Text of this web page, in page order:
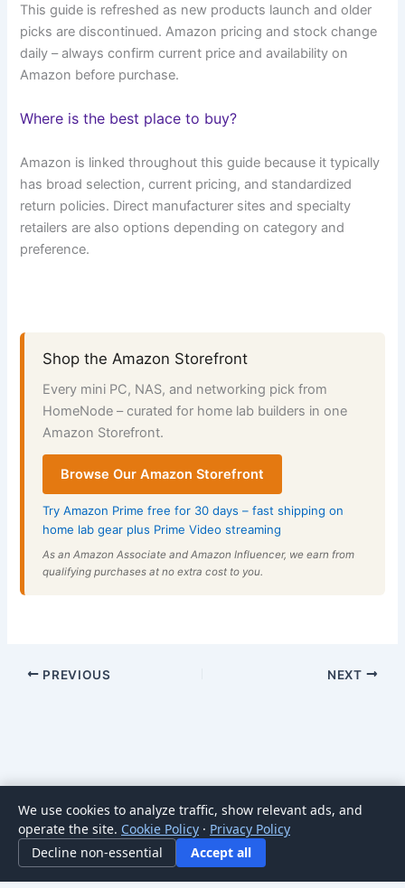
This guide is refreshed as new products launch and older
picks are discontinued. Amazon pricing and stock change
daily – always confirm current price and availability on
Amazon before purchase.
Where is the best place to buy?
Amazon is linked throughout this guide because it typically
has broad selection, current pricing, and standardized
return policies. Direct manufacturer sites and specialty
retailers are also options depending on category and
preference.
Shop the Amazon Storefront
Every mini PC, NAS, and networking pick from
HomeNode – curated for home lab builders in one
Amazon Storefront.
Browse Our Amazon Storefront
Try Amazon Prime free for 30 days – fast shipping on
home lab gear plus Prime Video streaming
As an Amazon Associate and Amazon Influencer, we earn from
qualifying purchases at no extra cost to you.
PREVIOUS NEXT
Copyright © 2026 HomeNode | Powered by
Astra WordPress
Theme
We use cookies to analyze traffic, show relevant ads, and
operate the site. Cookie Policy · Privacy Policy
Decline non-essential
Accept all